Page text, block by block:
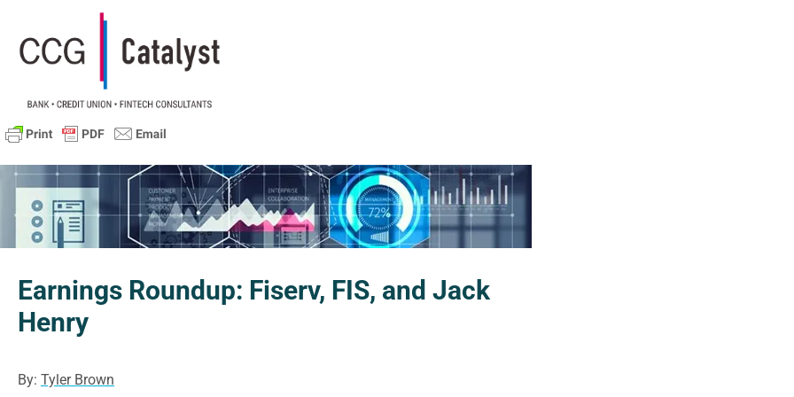
Earnings Roundup: Fiserv, FIS, and Jack
Henry
By: Tyler Brown